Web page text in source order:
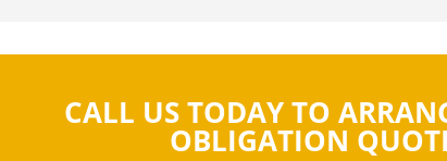
CALL US TODAY TO
OBLIGATION